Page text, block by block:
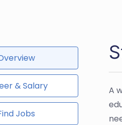
& Salary
Jobs
A